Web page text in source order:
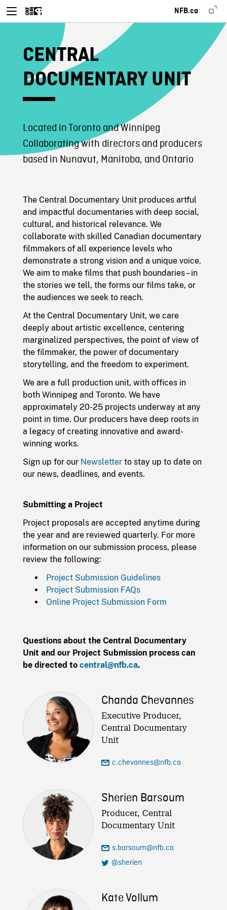
NFB.ca
CENTRAL
DOCUMENTARY UNIT
Located in Toronto and Winnipeg
Collaborating with directors and producers
based in Nunavut, Manitoba, and Ontario
The Central Documentary Unit produces artful
and impactful documentaries with deep social,
cultural, and historical relevance. We
collaborate with skilled Canadian documentary
filmmakers of all experience levels who
demonstrate a strong vision and a unique voice.
We aim to make films that push boundaries – in
the stories we tell, the forms our films take, or
the audiences we seek to reach.
At the Central Documentary Unit, we care
deeply about artistic excellence, centering
marginalized perspectives, the point of view of
the filmmaker, the power of documentary
storytelling, and the freedom to experiment.
We are a full production unit, with offices in
both Winnipeg and Toronto. We have
approximately 20-25 projects underway at any
point in time. Our producers have deep roots in
a legacy of creating innovative and award-
winning works.
Sign up for our Newsletterto stay up to date on
our news, deadlines, and events.
Submitting a Project
Project proposals are accepted anytime during
the year and are reviewed quarterly. For more
information on our submission process, please
review the following:
Project Submission Guidelines
Project Submission FAQs
Online Project Submission Form
Questions about the Central Documentary
Unit and our Project Submission process can
be directed to central@nfb.ca.
Chanda Chevannes
Executive Producer,
Central Documentary
Unit
c.chevannes@nfb.ca
Sherien Barsoum
Producer, Central
Documentary Unit
s.barsoum@nfb.ca
@sherien
Kate Vollum